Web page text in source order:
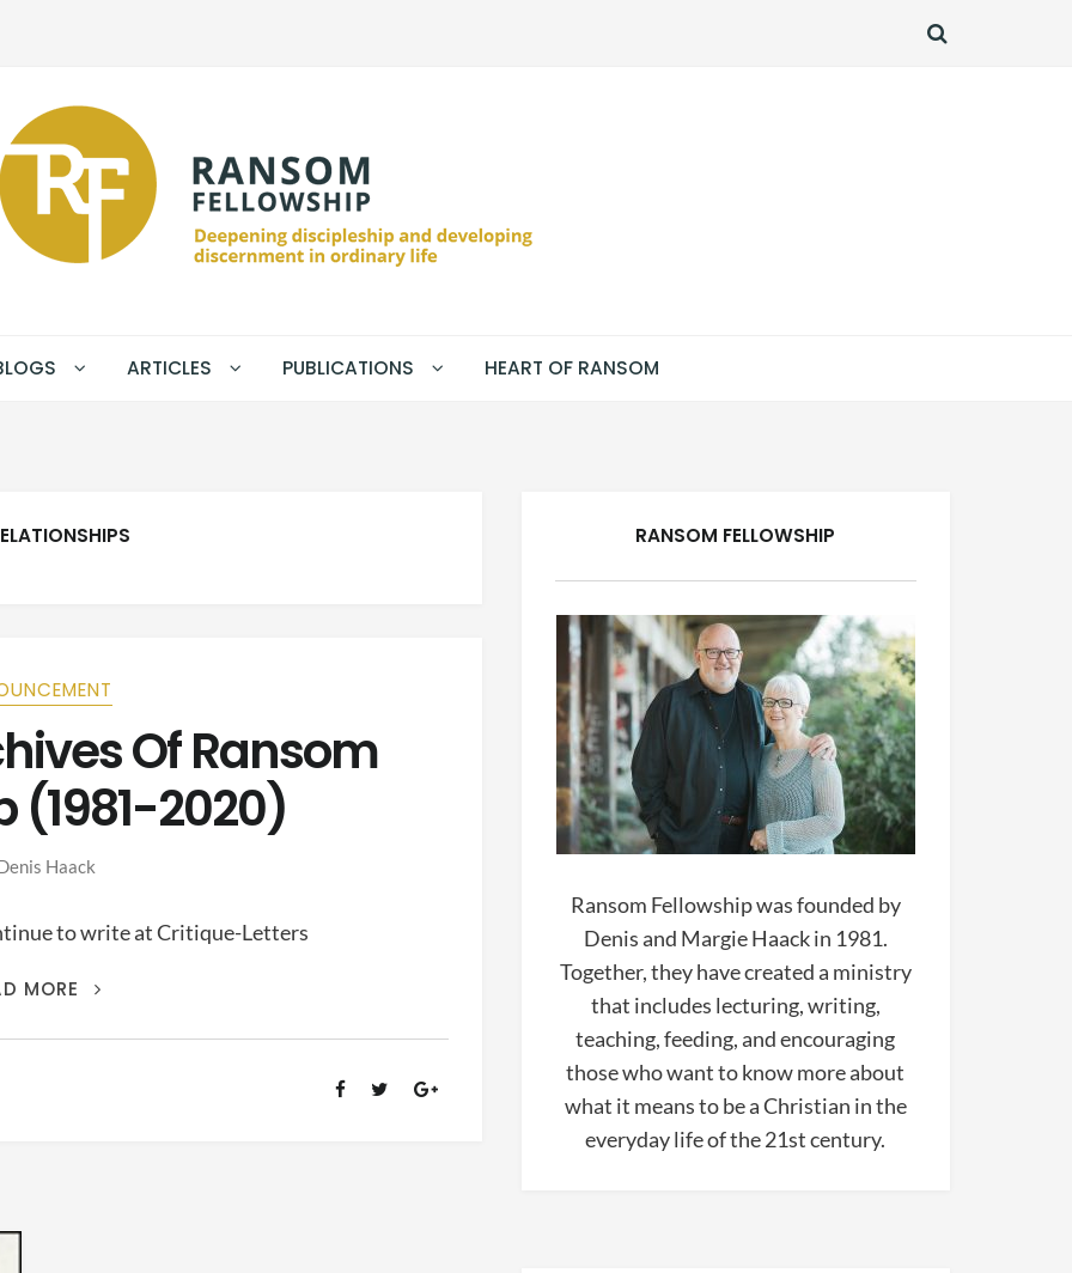
SEARCH
ARTICLES PUBLICATIONS HEART OF RANSOM
Of Ransom
(1981-2020)
Haack
to write at Critique-Letters
MORE
THIS
THE
RANSOM FELLOWSHIP
Ransom Fellowship was founded by
Denis and Margie Haack in 1981.
Together, they have created a ministry
that includes lecturing, writing,
teaching, feeding, and encouraging
those who want to know more about
what it means to be a Christian in the
everyday life of the 21st century.